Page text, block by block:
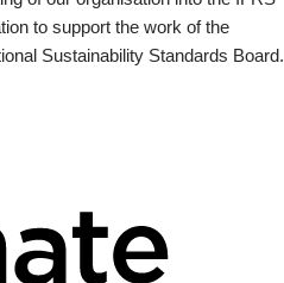
to support the work of the
Sustainability Standards Board.